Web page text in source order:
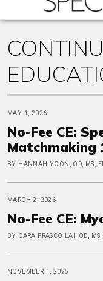
MAY 1, 2026
No-Fee CE:
Matchmaking
BY HANNAH YOON, OD, MS,
MARCH 2, 2026
No-Fee CE:
BY CARA FRASCO LAI, OD,
NOVEMBER 1, 2025